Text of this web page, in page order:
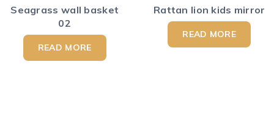
Seagrass wall basket
02
READ MORE
Rattan lion kids mirror
READ MORE